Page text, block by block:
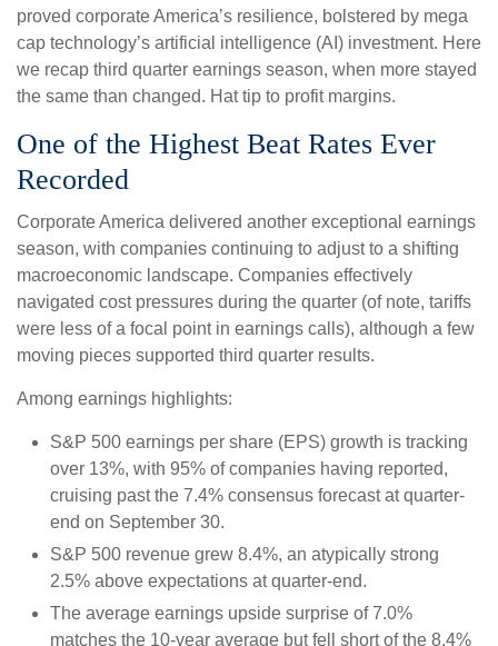
proved corporate America’s resilience, bolstered by mega
cap technology’s artificial intelligence (AI) investment. Here
we recap third quarter earnings season, when more stayed
the same than changed. Hat tip to profit margins.
One of the Highest Beat Rates Ever
Recorded
Corporate America delivered another exceptional earnings
season, with companies continuing to adjust to a shifting
macroeconomic landscape. Companies effectively
navigated cost pressures during the quarter (of note, tariffs
were less of a focal point in earnings calls), although a few
moving pieces supported third quarter results.
Among earnings highlights:
S&P 500 earnings per share (EPS) growth is tracking
over 13%, with 95% of companies having reported,
cruising past the 7.4% consensus forecast at quarter-
end on September 30.
S&P 500 revenue grew 8.4%, an atypically strong
2.5% above expectations at quarter-end.
The average earnings upside surprise of 7.0%
matches the 10-year average but fell short of the 8.4%